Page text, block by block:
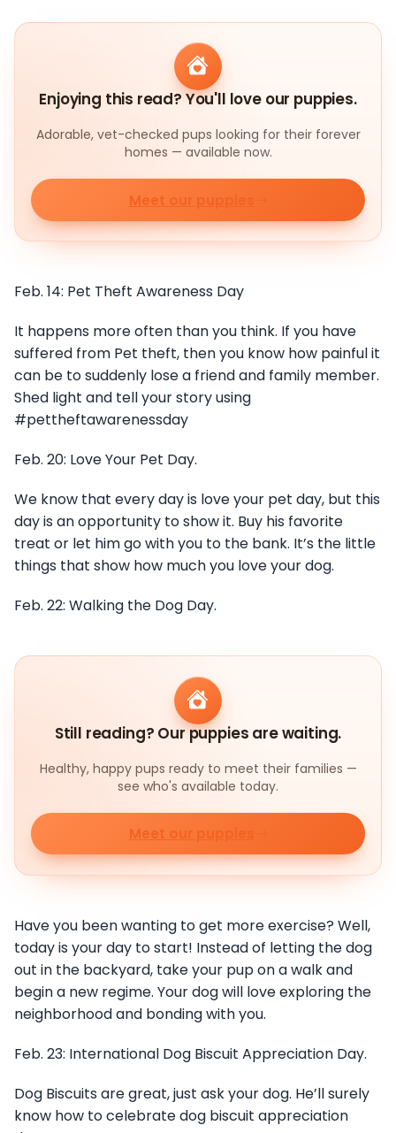
Enjoying this read? You'll love our puppies.
Adorable, vet-checked pups looking for their forever
homes — available now.
Meet our puppies
Feb. 14: Pet Theft Awareness Day
It happens more often than you think. If you have
suffered from Pet theft, then you know how painful it
can be to suddenly lose a friend and family member.
Shed light and tell your story using
#pettheftawarenessday
Feb. 20: Love Your Pet Day.
We know that every day is love your pet day, but this
day is an opportunity to show it. Buy his favorite
treat or let him go with you to the bank. It’s the little
things that show how much you love your dog.
Feb. 22: Walking the Dog Day.
Still reading? Our puppies are waiting.
Healthy, happy pups ready to meet their families —
see who's available today.
Meet our puppies
Have you been wanting to get more exercise? Well,
today is your day to start! Instead of letting the dog
out in the backyard, take your pup on a walk and
begin a new regime. Your dog will love exploring the
neighborhood and bonding with you.
Feb. 23: International Dog Biscuit Appreciation Day.
Dog Biscuits are great, just ask your dog. He’ll surely
know how to celebrate dog biscuit appreciation